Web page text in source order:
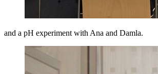
and a pH experiment with Ana and Damla.